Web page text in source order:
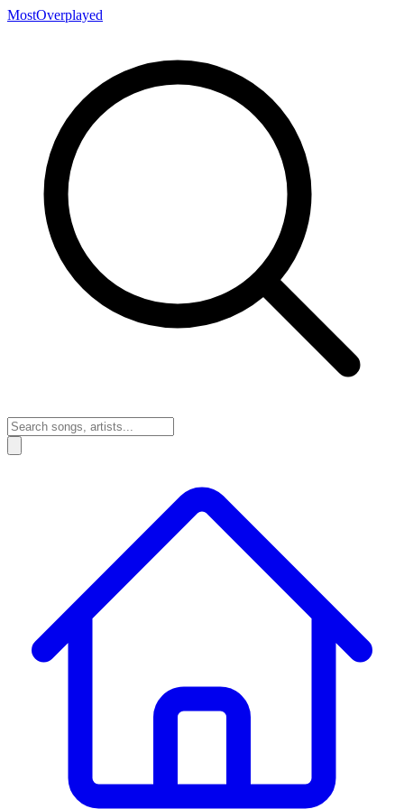
MostOverplayed